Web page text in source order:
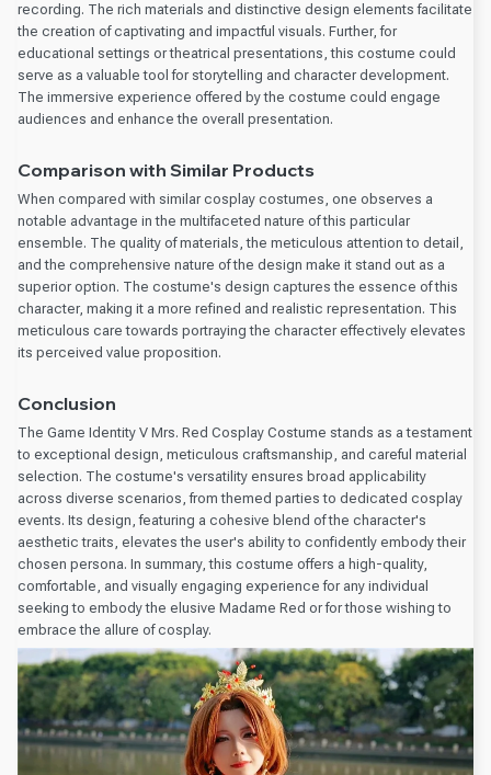
recording. The rich materials and distinctive design elements facilitate
the creation of captivating and impactful visuals. Further, for
educational settings or theatrical presentations, this costume could
serve as a valuable tool for storytelling and character development.
The immersive experience offered by the costume could engage
audiences and enhance the overall presentation.
Comparison with Similar Products
When compared with similar cosplay costumes, one observes a
notable advantage in the multifaceted nature of this particular
ensemble. The quality of materials, the meticulous attention to detail,
and the comprehensive nature of the design make it stand out as a
superior option. The costume's design captures the essence of this
character, making it a more refined and realistic representation. This
meticulous care towards portraying the character effectively elevates
its perceived value proposition.
Conclusion
The Game Identity V Mrs. Red Cosplay Costume stands as a testament
to exceptional design, meticulous craftsmanship, and careful material
selection. The costume's versatility ensures broad applicability
across diverse scenarios, from themed parties to dedicated cosplay
events. Its design, featuring a cohesive blend of the character's
aesthetic traits, elevates the user's ability to confidently embody their
chosen persona. In summary, this costume offers a high-quality,
comfortable, and visually engaging experience for any individual
seeking to embody the elusive Madame Red or for those wishing to
embrace the allure of cosplay.